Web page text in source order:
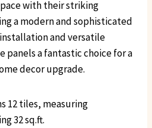
with their striking
a modern and sophisticated
and versatile
panels a fantastic choice for a
decor upgrade.
12 tiles, measuring
32 sq.ft.